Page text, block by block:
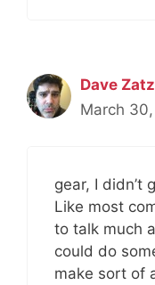
Dave Zatz
March
gear, I didn’t
Like most
to talk much
could do
make sort of